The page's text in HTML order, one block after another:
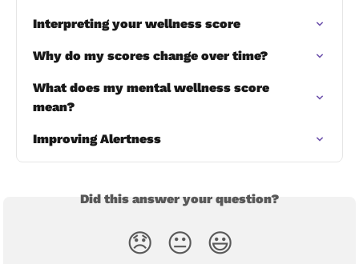
Interpreting your wellness score
Why do my scores change over time?
What does my mental wellness score
mean?
Improving Alertness
Did this answer your question?
😞 😐 😃